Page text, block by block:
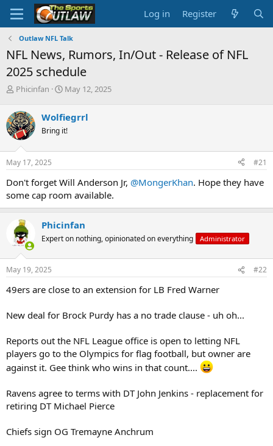
Log in Register
Outlaw NFL Talk
NFL News, Rumors, In/Out - Release of NFL
2025 schedule
T
r
e
a
d
s
t
r
t
e
Phicinfan
S
r
t
a
May 12, 2025
Wolfiegrrl
Bring it!
May 17, 2025 #21
Don't forget Will Anderson Jr, @MongerKhan. Hope they have
some cap room available.
Phicinfan
Expert on nothing, opinionated on everything Administrator
May 19, 2025 #22
49ers are close to an extension for LB Fred Warner
New deal for Brock Purdy has a no trade clause - uh oh...
Reports out the NFL League office is open to letting NFL
players go to the Olympics for flag football, but owner are
against it. Gee think who wins in that count....
Ravens agree to terms with DT John Jenkins - replacement for
retiring DT Michael Pierce
Chiefs sign OG Tremayne Anchrum